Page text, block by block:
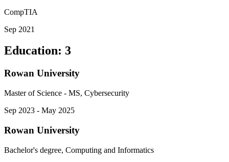
CompTIA
Sep 2021
Education: 3
Rowan University
Master of Science - MS, Cybersecurity
Sep 2023 - May 2025
Rowan University
Bachelor's degree, Computing and Informatics